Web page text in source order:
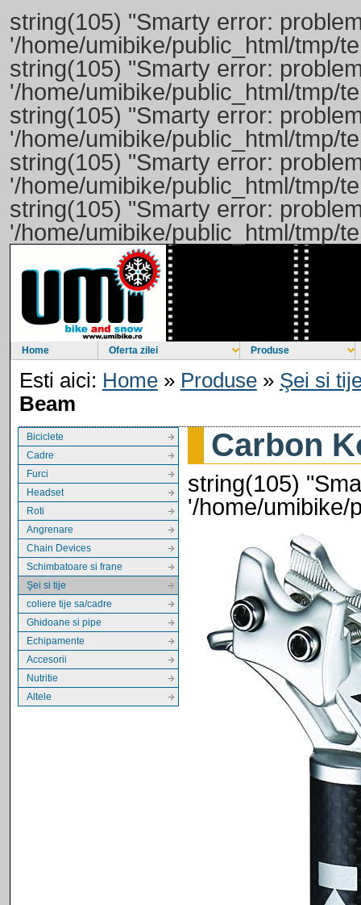
string(105) "Smarty error:
'/home/umibike/public_html/tmp/
string(105) "Smarty error:
'/home/umibike/public_html/tmp/
string(105) "Smarty error:
'/home/umibike/public_html/tmp/
string(105) "Smarty error:
'/home/umibike/public_html/tmp/
string(105) "Smarty error:
'/home/umibike/public_html/tmp/
Home Oferta zilei Produse
Esti aici: Home» Produse» Şei si
Beam
Biciclete
Cadre
Furci
Headset
Roti
Angrenare
Chain Devices
Schimbatoare si frane
Şei si tije
coliere tije sa/cadre
Ghidoane si pipe
Echipamente
Accesorii
Nutritie
Altele
Carbon
string(105)
'/home/umibike/